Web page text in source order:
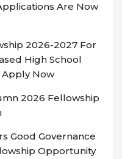
Are Now
2026-2027 For
High School
Now
2026 Fellowship
Good Governance
Opportunity